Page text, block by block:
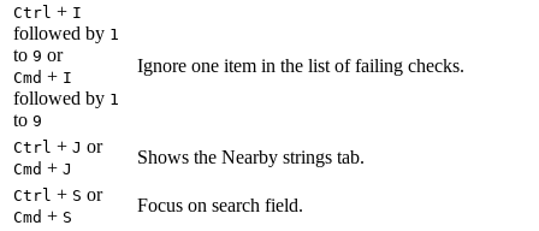
Ctrl + I
followed by 1
to 9 or
Cmd + I
followed by 1
to 9
Ignore one item in the list of failing checks.
Ctrl + J or
Cmd + J
Shows the Nearby strings tab.
Ctrl + S or
Cmd + S
Focus on search field.